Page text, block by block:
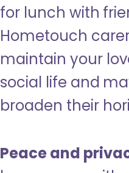
for lunch with
Hometouch
maintain your
social life and
broaden their
Peace and